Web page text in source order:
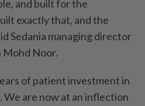
and built for the
exactly that, and the
Sedania managing director
Mohd Noor.
of patient investment in
are now at an inflection